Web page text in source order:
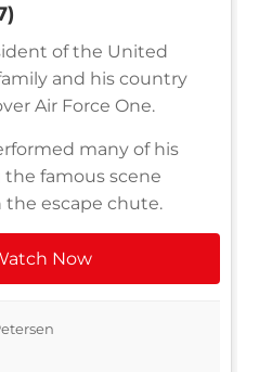
of the United
and his country
Air Force One.
many of his
famous scene
the escape chute.
Now